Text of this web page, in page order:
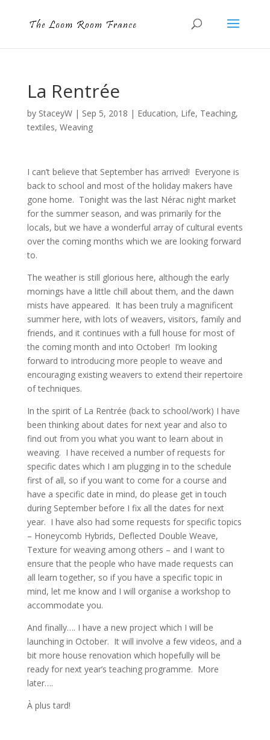
La Rentrée
by StaceyW| Sep 5, 2018 | Education, Life, Teaching,
textiles, Weaving
I can’t believe that September has arrived! Everyone is
back to school and most of the holiday makers have
gone home. Tonight was the last Nérac night market
for the summer season, and was primarily for the
locals, but we have a wonderful array of cultural events
over the coming months which we are looking forward
to.
The weather is still glorious here, although the early
mornings have a little chill about them, and the dawn
mists have appeared. It has been truly a magnificent
summer here, with lots of weavers, visitors, family and
friends, and it continues with a full house for most of
the coming month and into October! I’m looking
forward to introducing more people to weave and
encouraging existing weavers to extend their repertoire
of techniques.
In the spirit of La Rentrée (back to school/work) I have
been thinking about dates for next year and also to
find out from you what you want to learn about in
weaving. I have received a number of requests for
specific dates which I am plugging in to the schedule
first of all, so if you want to come for a course and
have a specific date in mind, do please get in touch
during September before I fix all the dates for next
year. I have also had some requests for specific topics
– Honeycomb Hybrids, Deflected Double Weave,
Texture for weaving among others – and I want to
ensure that the people who have made requests can
all learn together, so if you have a specific topic in
mind, let me know and I will organise a workshop to
accommodate you.
And finally…. I have a new project which I will be
launching in October. It will involve a few videos, and a
bit more house renovation which hopefully will be
ready for next year’s teaching programme. More
later….
À plus tard!